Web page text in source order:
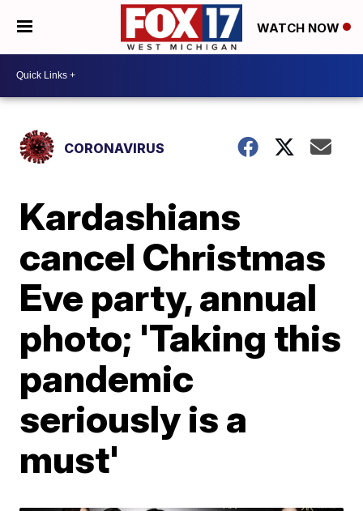
WATCH NOW
CORONAVIRUS
Kardashians
cancel Christmas
Eve party, annual
photo; 'Taking this
pandemic
seriously is a
must'